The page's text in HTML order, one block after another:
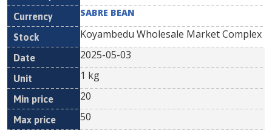
SABRE BEAN
Koyambedu Wholesale Market Complex
2025-05-03
1 kg
20
50